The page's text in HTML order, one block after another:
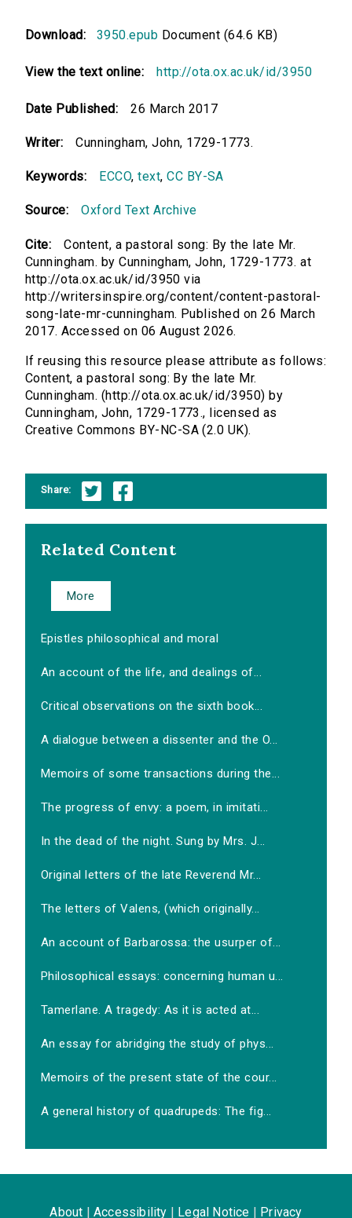
Download: 3950.epub Document (64.6 KB)
View the text online: http://ota.ox.ac.uk/id/3950
Date Published: 26 March 2017
Writer: Cunningham, John, 1729-1773.
Keywords: ECCO,text,CC BY-SA
Source: Oxford Text Archive
Cite:
Content, a pastoral song: By the late Mr.
Cunningham. by Cunningham, John, 1729-1773. at
http://ota.ox.ac.uk/id/3950 via
http://writersinspire.org/content/content-pastoral-
song-late-mr-cunningham. Published on 26 March
2017. Accessed on 06 August 2026.
If reusing this resource please attribute as follows:
Content, a pastoral song: By the late Mr.
Cunningham. (http://ota.ox.ac.uk/id/3950) by
Cunningham, John, 1729-1773., licensed as
Creative Commons BY-NC-SA (2.0 UK).
Share:
Related Content
More
Epistles philosophical and moral
An account of the life, and dealings of...
Critical observations on the sixth book...
A dialogue between a dissenter and the O...
Memoirs of some transactions during the...
The progress of envy: a poem, in imitati...
In the dead of the night. Sung by Mrs. J...
Original letters of the late Reverend Mr...
The letters of Valens, (which originally...
An account of Barbarossa: the usurper of...
Philosophical essays: concerning human u...
Tamerlane. A tragedy: As it is acted at...
An essay for abridging the study of phys...
Memoirs of the present state of the cour...
A general history of quadrupeds: The fig...
About Accessibility Legal Notice Privacy